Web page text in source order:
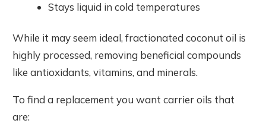
Stays liquid in cold temperatures
While it may seem ideal, fractionated coconut oil is
highly processed, removing beneficial compounds
like antioxidants, vitamins, and minerals.
To find a replacement you want carrier oils that
are: